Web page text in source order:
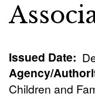
Issued Date
Agency/
Children and